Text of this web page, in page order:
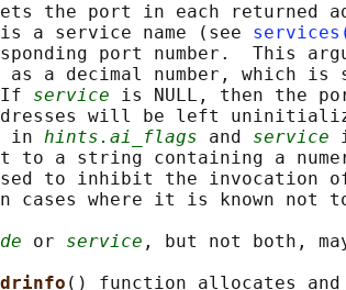
the port in each returned
a service name (see
port number.  This
as a decimal number, which is
service is NULL, then the
will be left
in
hints.ai_flags and service
to a string containing a
to inhibit the invocation
cases where it is known not
or service , but not both,
() function allocates